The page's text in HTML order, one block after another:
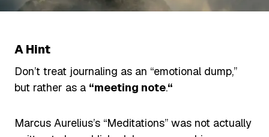
A Hint
Don’t treat journaling as an “emotional dump,”
but rather as a “meeting note.“
Marcus Aurelius’s “Meditations” was not actually